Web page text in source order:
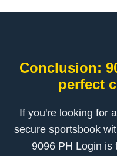
Conclusion:
perfect
If you're looking for
secure sportsbook
9096 PH Login is